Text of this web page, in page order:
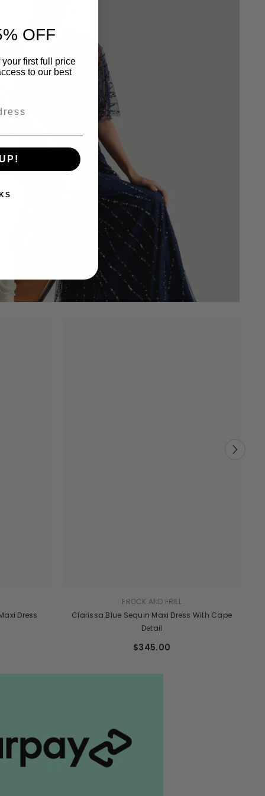
Dress
FROCK AND FRILL
Clarissa Blue Sequin Maxi Dress With Cape
Detail
$345.00
OFF
first full price
to our best